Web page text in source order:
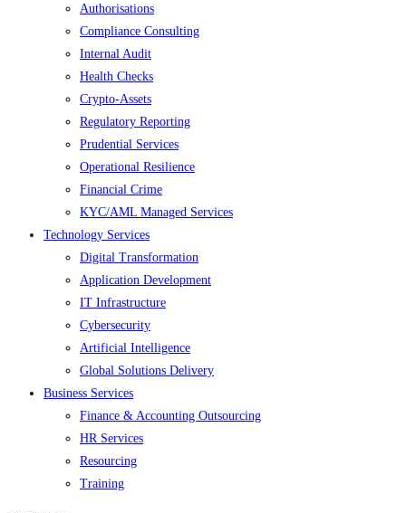
Authorisations
Compliance Consulting
Internal Audit
Health Checks
Crypto-Assets
Regulatory Reporting
Prudential Services
Operational Resilience
Financial Crime
KYC/AML Managed Services
Technology Services
Digital Transformation
Application Development
IT Infrastructure
Cybersecurity
Artificial Intelligence
Global Solutions Delivery
Business Services
Finance & Accounting Outsourcing
HR Services
Resourcing
Training